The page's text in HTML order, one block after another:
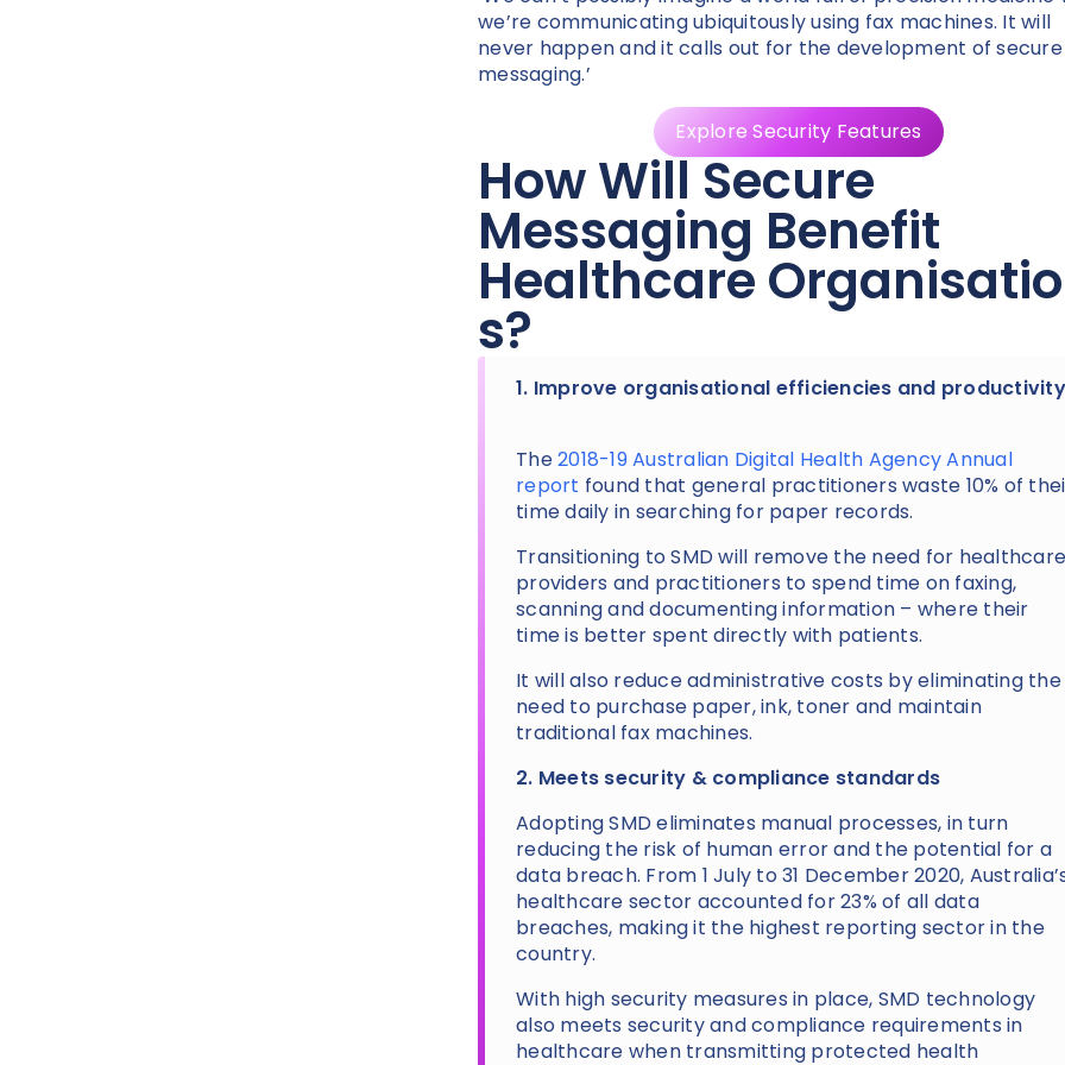
we’re communicating ubiquitously using fax machines. It will
never happen and it calls out for the development of secure
messaging.’
Explore Security Features
How Will Secure
Messaging Benefit
Healthcare
s?
1. Improve organisational efficiencies and productivity
The2018-19 Australian Digital Health Agency Annual
report found that general practitioners waste 10% of
time daily in searching for paper records.
Transitioning to SMD will remove the need for healthcare
providers and practitioners to spend time on faxing,
scanning and documenting information – where their
time is better spent directly with patients.
It will also reduce administrative costs by eliminating the
need to purchase paper, ink, toner and maintain
traditional fax machines.
2. Meets security & compliance standards
Adopting SMD eliminates manual processes, in turn
reducing the risk of human error and the potential for a
data breach. From 1 July to 31 December 2020,
healthcare sector accounted for 23% of all data
breaches, making it the highest reporting sector in the
country.
With high security measures in place, SMD technology
also meets security and compliance requirements in
healthcare when transmitting protected health